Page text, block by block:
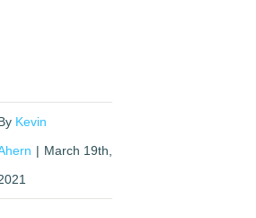
Kevin
| March 19th,